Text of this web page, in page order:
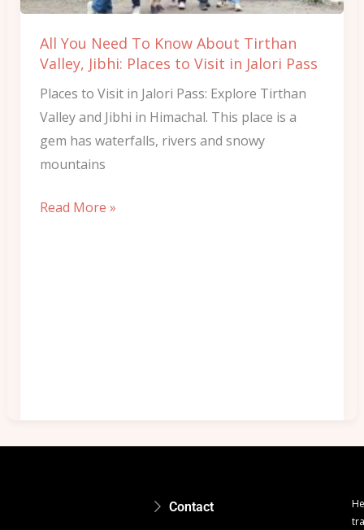
All You Need To Know About Tirthan
Valley, Jibhi: Places to Visit in Jalori Pass
Places to Visit in Jalori Pass: Explore Tirthan
Valley and Jibhi in Himachal. This place is a
gem has waterfalls, rivers and snowy
mountains
Jibhi:
Places
to
Visit
in
Jalori
Read More »
Contact